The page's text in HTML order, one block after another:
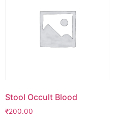
Stool Occult Blood
₹200.00